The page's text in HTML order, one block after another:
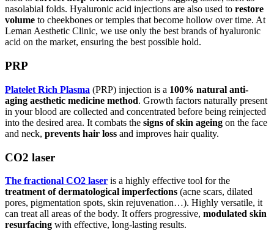
nasolabial folds. Hyaluronic acid injections are also used to restore
volume to cheekbones or temples that become hollow over time. At
Leman Aesthetic Clinic, we use only the best brands of hyaluronic
acid on the market, ensuring the best possible hold.
PRP
Platelet Rich Plasma (PRP) injection is a 100% natural anti-
aging aesthetic medicine method. Growth factors naturally present
in your blood are collected and concentrated before being reinjected
into the desired area. It combats the signs of skin ageing on the face
and neck, prevents hair loss and improves hair quality.
CO2 laser
The fractional CO2 laser is a highly effective tool for the
treatment of dermatological imperfections (acne scars, dilated
pores, pigmentation spots, skin rejuvenation…). Highly versatile, it
can treat all areas of the body. It offers progressive, modulated skin
resurfacing with effective, long-lasting results.